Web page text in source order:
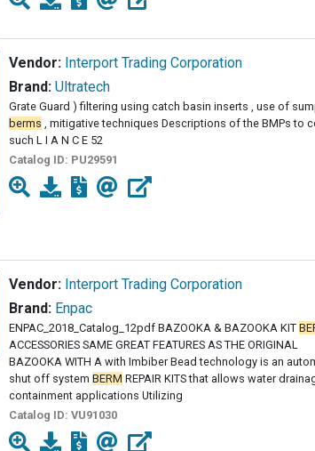
Vendor: Interport Trading Corporation
Brand: Ultratech
Grate Guard ) filtering using catch basin inserts , use of
berms , mitigative techniques Descriptions of the BMPs to
such L I A N C E 52
Catalog ID: PU29591
Vendor: Interport Trading Corporation
Brand: Enpac
ENPAC_2018_Catalog_12pdf BAZOOKA & BAZOOKA KIT
ACCESSORIES SAME GREAT FEATURES AS THE ORIGINAL
BAZOOKA WITH A with Imbiber Bead technology is an
shut off system BERM REPAIR KITS that allows water
containment applications Utilizing
Catalog ID: VU91030